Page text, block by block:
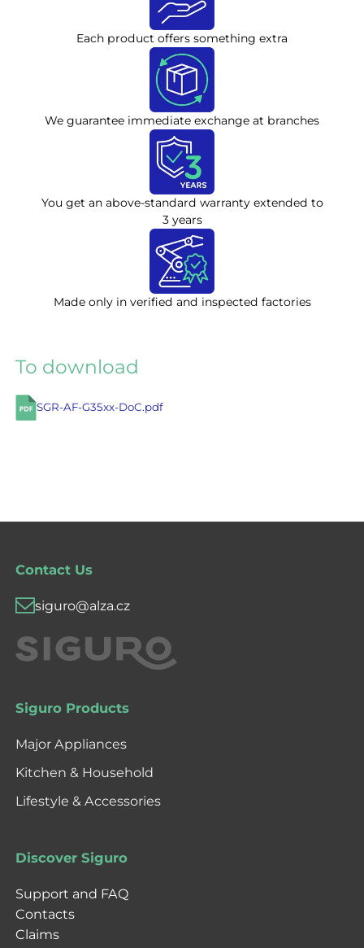
Each product offers something extra
We guarantee immediate exchange at branches
You get an above-standard warranty extended to
3 years
Made only in verified and inspected factories
To download
SGR-AF-G35xx-DoC.pdf
Contact Us
siguro@alza.cz
Siguro Products
Major Appliances
Kitchen & Household
Lifestyle & Accessories
Discover Siguro
Support and FAQ
Contacts
Claims